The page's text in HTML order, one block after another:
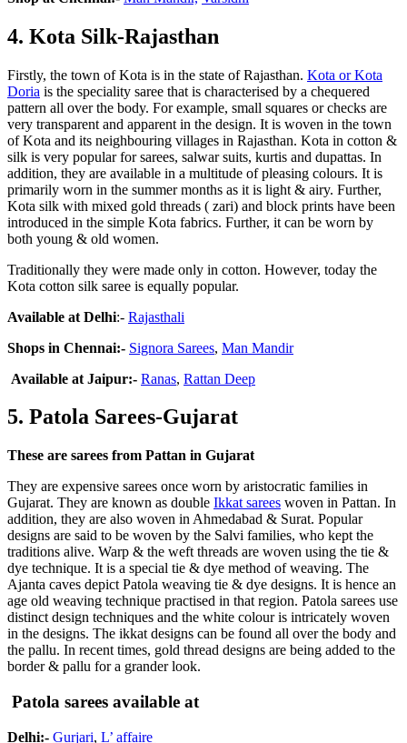
4. Kota Silk-Rajasthan
Firstly, the town of Kota is in the state of Rajasthan. Kota or Kota
Doria is the speciality saree that is characterised by a chequered
pattern all over the body. For example, small squares or checks are
very transparent and apparent in the design. It is woven in the town
of Kota and its neighbouring villages in Rajasthan. Kota in cotton &
silk is very popular for sarees, salwar suits, kurtis and dupattas. In
addition, they are available in a multitude of pleasing colours. It is
primarily worn in the summer months as it is light & airy. Further,
Kota silk with mixed gold threads ( zari) and block prints have been
introduced in the simple Kota fabrics. Further, it can be worn by
both young & old women.
Traditionally they were made only in cotton. However, today the
Kota cotton silk saree is equally popular.
Available at Delhi:- Rajasthali
Shops in Chennai:- Signora Sarees, Man Mandir
Available at Jaipur:- Ranas, Rattan Deep
5. Patola Sarees-Gujarat
These are sarees from Pattan in Gujarat
They are expensive sarees once worn by aristocratic families in
Gujarat. They are known as double Ikkat sarees woven in Pattan. In
addition, they are also woven in Ahmedabad & Surat. Popular
designs are said to be woven by the Salvi families, who kept the
traditions alive. Warp & the weft threads are woven using the tie &
dye technique. It is a special tie & dye method of weaving. The
Ajanta caves depict Patola weaving tie & dye designs. It is hence an
age old weaving technique practised in that region. Patola sarees use
distinct design techniques and the white colour is intricately woven
in the designs. The ikkat designs can be found all over the body and
the pallu. In recent times, gold thread designs are being added to the
border & pallu for a grander look.
Patola sarees available at
Delhi:- Gurjari, L’ affaire